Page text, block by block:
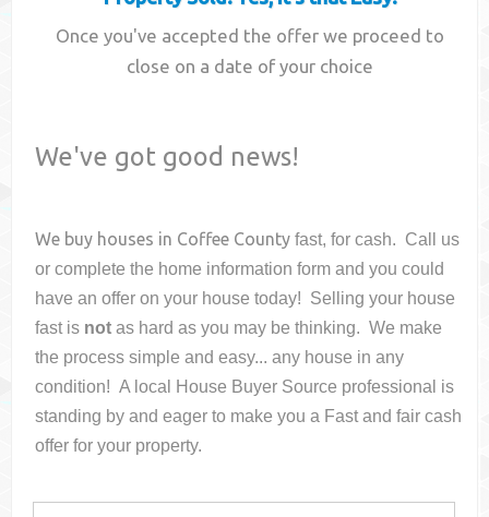
Once you've accepted the offer we proceed to
close on a date of your choice
We've got good news!
We buy houses in Coffee County fast, for cash. Call us
or complete the home information form and you could
have an offer on your housetoday! Selling your house
fast is not as hard as you may be thinking. We make
the process simple and easy... any house in any
condition! A local House Buyer Source professional is
standing by and eager to make you a Fast and fair cash
offer for your property.